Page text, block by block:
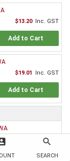
search
SEARCH
$13.20 Inc. GST
Add to Cart
$19.01 Inc. GST
Add to Cart
Inc. GST
Add to Cart